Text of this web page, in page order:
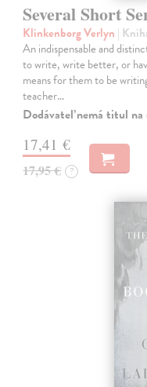
Several Short
Klinkenborg Verlyn |
An indispensable and
to write, write better, or
means for them to be
teacher…
Dodávateľ nemá titul na
17,41 €
17,95 € ?